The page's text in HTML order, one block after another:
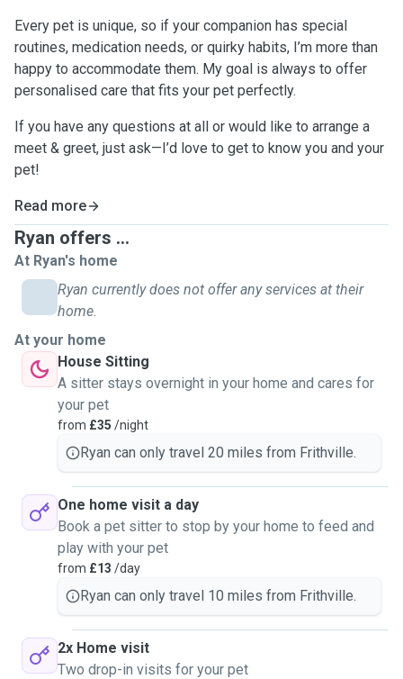
Every pet is unique, so if your companion has special
routines, medication needs, or quirky habits, I’m more than
happy to accommodate them. My goal is always to offer
personalised care that fits your pet perfectly.
If you have any questions at all or would like to arrange a
meet & greet, just ask—I’d love to get to know you and your
pet!
Read more
Ryan offers ...
At Ryan's home
Ryan currently does not offer any services at their
home.
At your home
House Sitting
A sitter stays overnight in your home and cares for
your pet
from £35 /night
Ryan can only travel 20 miles from Frithville.
One home visit a day
Book a pet sitter to stop by your home to feed and
play with your pet
from £13 /day
Ryan can only travel 10 miles from Frithville.
2x Home visit
Two drop-in visits for your pet